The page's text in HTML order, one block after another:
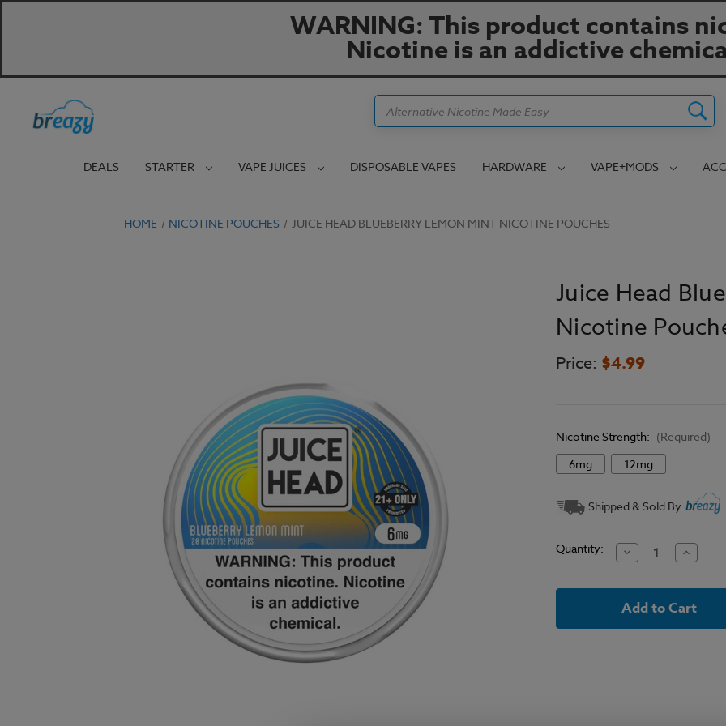
WARNING: This product contains
Nicotine is an addictive
Search
DEALS STARTER VAPE JUICES DISPOSABLE VAPES HARDWARE VAPE+MODS
HOME NICOTINE POUCHES JUICE HEAD BLUEBERRY LEMON MINT NICOTINE POUCHES
Juice Head
Nicotine
Price: $4.99
Nicotine Strength: (Required)
6mg
12mg
Current
Stock:
Shipped & Sold By
Quantity: Decrease
Quantity
Juice
Blueberry
Mint
Increase
Juice
Mint